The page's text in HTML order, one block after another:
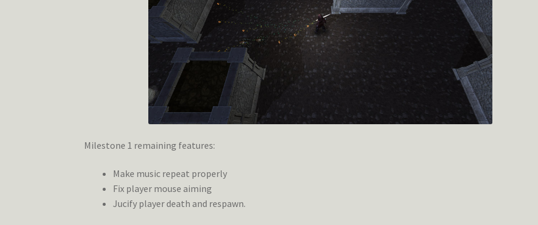
Milestone 1 remaining features:
Make music repeat properly
Fix player mouse aiming
Jucify player death and respawn.